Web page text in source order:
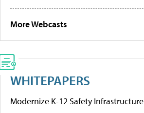
More Webcasts
WHITEPAPERS
Modernize K-12 Safety Infrastructure